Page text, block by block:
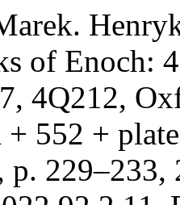
of Enoch:
4Q212,
552 +
p.